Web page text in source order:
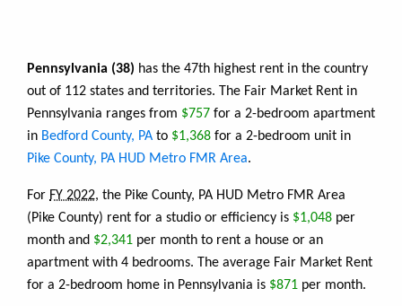
Pennsylvania (38) has the 47th highest rent in the country
out of 112 states and territories. The Fair Market Rent in
Pennsylvania ranges from $757 for a 2-bedroom apartment
in Bedford County, PA to $1,368 for a 2-bedroom unit in
Pike County, PA HUD Metro FMR Area.
For FY 2022, the Pike County, PA HUD Metro FMR Area
(Pike County) rent for a studio or efficiency is $1,048 per
month and $2,341 per month to rent a house or an
apartment with 4 bedrooms. The average Fair Market Rent
for a 2-bedroom home in Pennsylvania is $871 per month.